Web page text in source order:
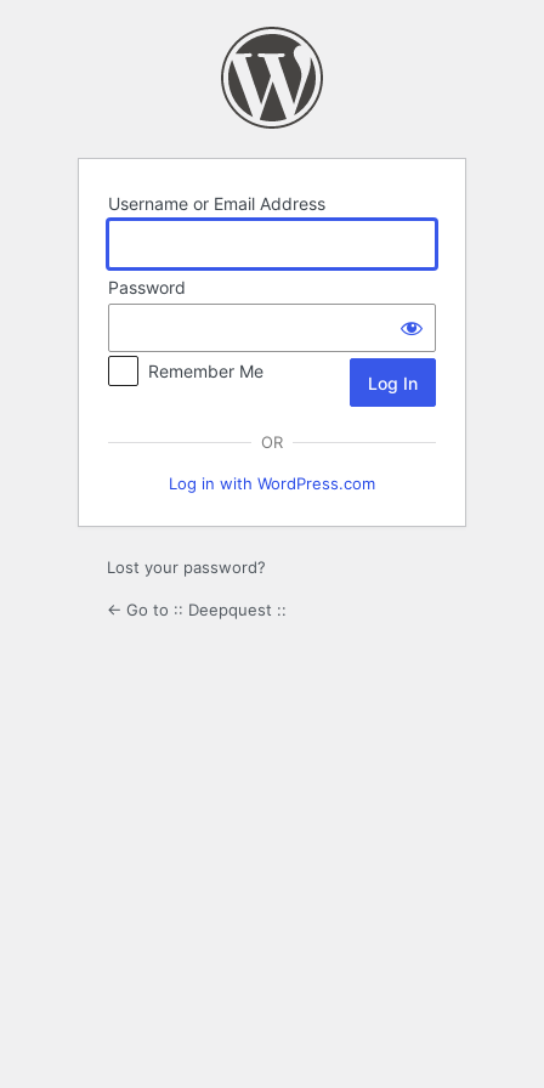
Username or Email Address
Password
Remember Me
OR
Log in with WordPress.com
Lost your password?
← Go to :: Deepquest ::